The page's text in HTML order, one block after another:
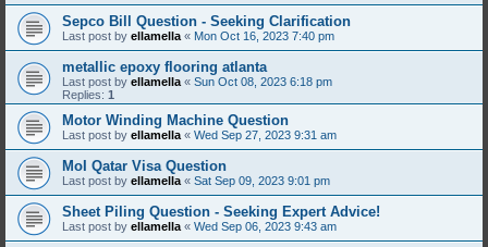
Sepco Bill Question - Seeking Clarification
Last post by ellamella « Mon Oct 16, 2023 7:40 pm
metallic epoxy flooring atlanta
Last post by ellamella « Sun Oct 08, 2023 6:18 pm
Replies: 1
Motor Winding Machine Question
Last post by ellamella « Wed Sep 27, 2023 9:31 am
MoI Qatar Visa Question
Last post by ellamella « Sat Sep 09, 2023 9:01 pm
Sheet Piling Question - Seeking Expert Advice!
Last post by ellamella « Wed Sep 06, 2023 9:43 am